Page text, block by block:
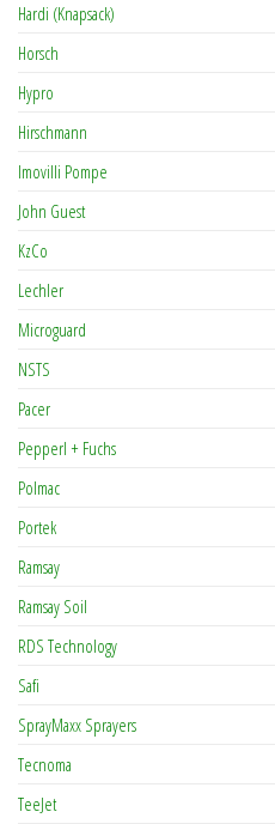
Hardi (Knapsack)
Horsch
Hypro
Hirschmann
Imovilli Pompe
John Guest
KzCo
Lechler
Microguard
NSTS
Pacer
Pepperl + Fuchs
Polmac
Portek
Ramsay
Ramsay Soil
RDS Technology
Safi
SprayMaxx Sprayers
Tecnoma
TeeJet